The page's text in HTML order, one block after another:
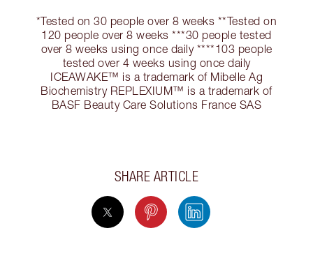
*Tested on 30 people over 8 weeks **Tested on
120 people over 8 weeks ***30 people tested
over 8 weeks using once daily ****103 people
tested over 4 weeks using once daily
ICEAWAKE™ is a trademark of Mibelle Ag
Biochemistry REPLEXIUM™ is a trademark of
BASF Beauty Care Solutions France SAS
SHARE ARTICLE